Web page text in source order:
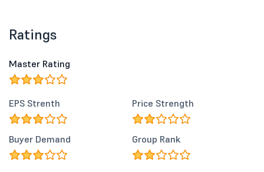
Ratings
Master Rating
EPS Strenth Price Strength
Buyer Demand Group Rank